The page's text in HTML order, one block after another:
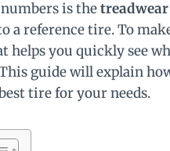
is the
a reference tire. To
helps you quickly see
guide will explain
tire for your needs.